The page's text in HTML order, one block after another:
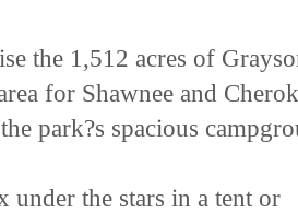
the 1,512 acres of
for Shawnee and
park?s spacious
the stars in a tent or